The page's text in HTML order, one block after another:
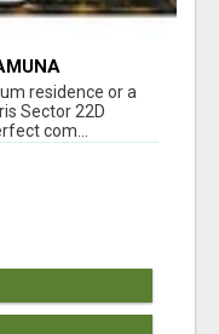
residence or a
Sector 22D
com...